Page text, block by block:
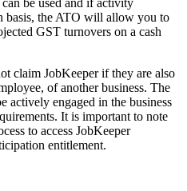
basis, the ATO will allow you to
GST turnovers on a cash
claim JobKeeper if they are also
of another business. The
actively engaged in the business
It is important to note
to access JobKeeper
entitlement.